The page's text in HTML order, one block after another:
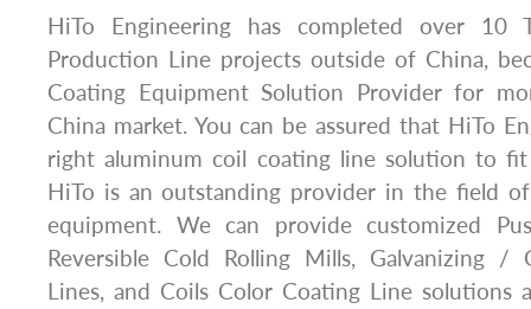
HiTo Engineering has completed over 10
Production Line projects outside of China,
Coating Equipment Solution Provider for
China market. You can be assured that HiTo
right aluminum coil coating line solution to fit
HiTo is an outstanding provider in the field
equipment. We can provide customized
Reversible Cold Rolling Mills, Galvanizing /
Lines, and Coils Color Coating Line solutions